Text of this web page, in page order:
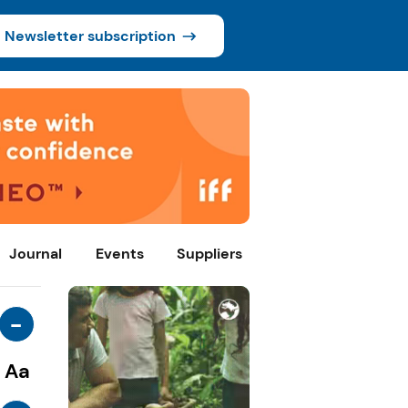
Newsletter subscription
Journal Events Suppliers
-
Aa